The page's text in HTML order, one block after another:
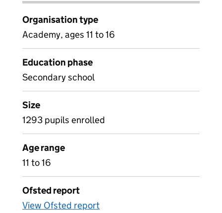
Organisation type
Academy, ages 11 to 16
Education phase
Secondary school
Size
1293 pupils enrolled
Age range
11 to 16
Ofsted report
View Ofsted report